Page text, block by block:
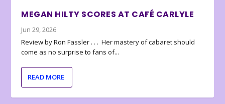
MEGAN HILTY SCORES AT CAFÉ CARLYLE
Jun 29, 2026
Review by Ron Fassler . . . Her mastery of cabaret should
come as no surprise to fans of...
READ MORE